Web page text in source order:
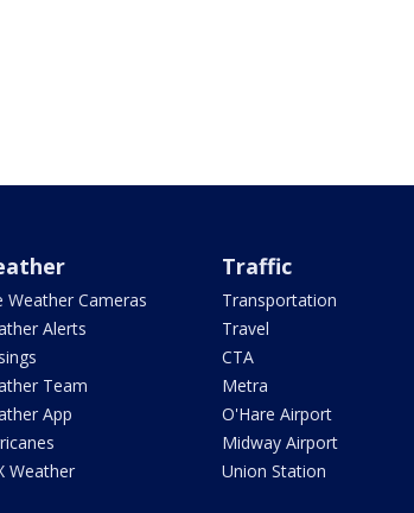
Weather Cameras
Alerts
Team
App
Weather
Traffic
Transportation
Travel
CTA
Metra
O'Hare Airport
Midway Airport
Union Station